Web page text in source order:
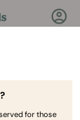
Center
for those